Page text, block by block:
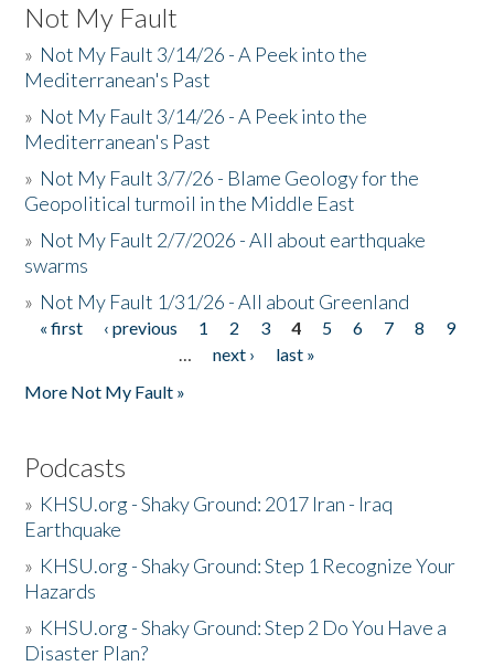
Not My Fault
» Not My Fault 3/14/26 - A Peek into the
Mediterranean's Past
» Not My Fault 3/14/26 - A Peek into the
Mediterranean's Past
» Not My Fault 3/7/26 - Blame Geology for the
Geopolitical turmoil in the Middle East
» Not My Fault 2/7/2026 - All about earthquake
swarms
» Not My Fault 1/31/26 - All about Greenland
Pages
« first ‹ previous 1 2 3 4 5 6 7 8
9
…
next ›
last »
More Not My Fault »
Podcasts
» KHSU.org - Shaky Ground: 2017 Iran - Iraq
Earthquake
» KHSU.org - Shaky Ground: Step 1 Recognize Your
Hazards
» KHSU.org - Shaky Ground: Step 2 Do You Have a
Disaster Plan?